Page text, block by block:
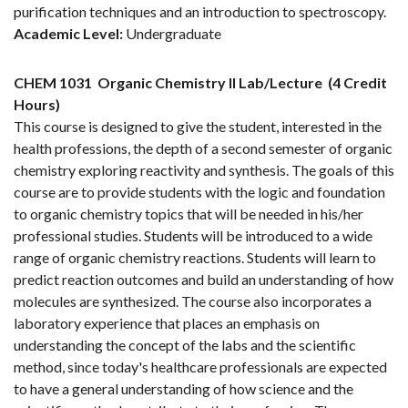
purification techniques and an introduction to spectroscopy.
Academic Level: Undergraduate
CHEM 1031 Organic Chemistry II Lab/Lecture (4 Credit
Hours)
This course is designed to give the student, interested in the
health professions, the depth of a second semester of organic
chemistry exploring reactivity and synthesis. The goals of this
course are to provide students with the logic and foundation
to organic chemistry topics that will be needed in his/her
professional studies. Students will be introduced to a wide
range of organic chemistry reactions. Students will learn to
predict reaction outcomes and build an understanding of how
molecules are synthesized. The course also incorporates a
laboratory experience that places an emphasis on
understanding the concept of the labs and the scientific
method, since today's healthcare professionals are expected
to have a general understanding of how science and the